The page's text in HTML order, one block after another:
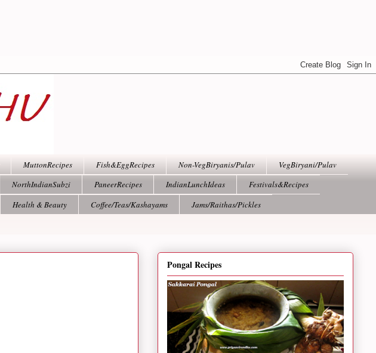
MuttonRecipes Fish&EggRecipes Non-VegBiryanis/Pulav
VegBiryani/Pulav
NorthIndianSubzi PaneerRecipes IndianLunchIdeas
Festivals&Recipes
Health & Beauty Coffee/Teas/Kashayams
Jams/Raithas/Pickles
Pongal Recipes